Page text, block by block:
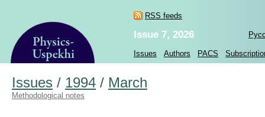
RSS feeds
Issue 7, 2026
Issues Authors PACS
Issues / 1994 / March
Methodological notes